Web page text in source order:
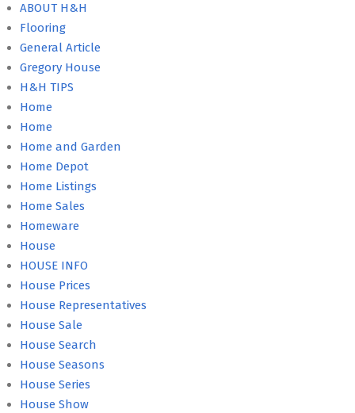
ABOUT H&H
Flooring
General Article
Gregory House
H&H TIPS
Home
Home
Home and Garden
Home Depot
Home Listings
Home Sales
Homeware
House
HOUSE INFO
House Prices
House Representatives
House Sale
House Search
House Seasons
House Series
House Show